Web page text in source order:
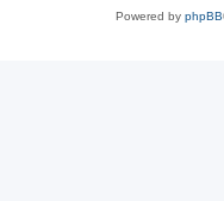
Powered by phpBB